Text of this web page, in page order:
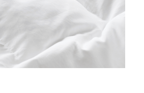
this
style
to